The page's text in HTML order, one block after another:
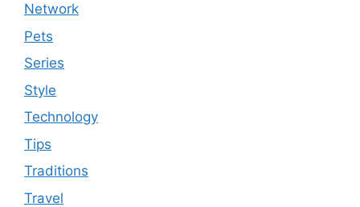
Network
Pets
Series
Style
Technology
Tips
Traditions
Travel